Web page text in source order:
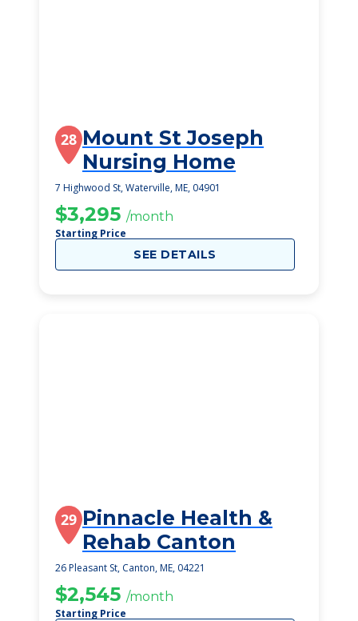
28 Mount St Joseph
Nursing Home
7 Highwood St, Waterville, ME, 04901
$3,295 /month
Starting Price
SEE DETAILS
29 Pinnacle Health &
Rehab Canton
26 Pleasant St, Canton, ME, 04221
$2,545 /month
Starting Price